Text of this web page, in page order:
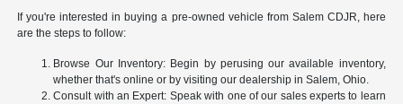
If you're interested in buying a pre-owned vehicle from Salem CDJR, here
are the steps to follow:
Browse Our Inventory: Begin by perusing our available inventory,
whether that's online or by visiting our dealership in Salem, Ohio.
Consult with an Expert: Speak with one of our sales experts to learn